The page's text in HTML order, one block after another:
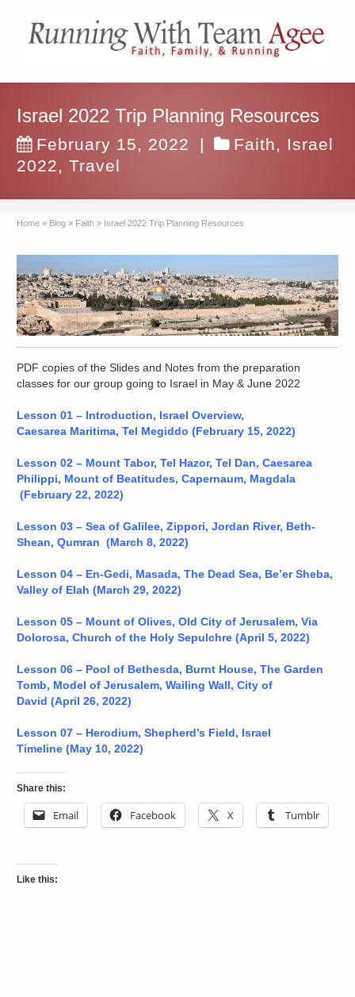
Israel 2022 Trip Planning Resources
February 15, 2022 | Faith, Israel
2022,Travel
Home » Blog » Faith » Israel 2022 Trip Planning Resources
PDF copies of the Slides and Notes from the preparation
classes for our group going to Israel in May & June 2022
Lesson 01 – Introduction, Israel Overview,
Caesarea Maritima, Tel Megiddo (February 15, 2022)
Lesson 02 – Mount Tabor, Tel Hazor, Tel Dan, Caesarea
Philippi, Mount of Beatitudes, Capernaum, Magdala
(February 22, 2022)
Lesson 03 – Sea of Galilee, Zippori, Jordan River, Beth-
Shean, Qumran (March 8, 2022)
Lesson 04 – En-Gedi, Masada, The Dead Sea, Be’er Sheba,
Valley of Elah (March 29, 2022)
Lesson 05 – Mount of Olives, Old City of Jerusalem, Via
Dolorosa, Church of the Holy Sepulchre (April 5, 2022)
Lesson 06 – Pool of Bethesda, Burnt House, The Garden
Tomb, Model of Jerusalem, Wailing Wall, City of
David (April 26, 2022)
Lesson 07 – Herodium, Shepherd’s Field, Israel
Timeline (May 10, 2022)
Share this:
Email Facebook X Tumblr
Like this: